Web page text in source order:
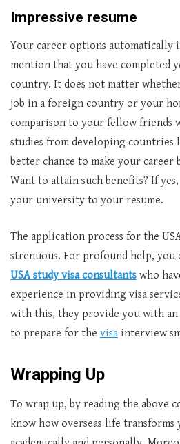
Impressive resume
Your career options automatically
mention that you have completed
country. It does not matter
job in a foreign country or your
comparison to your fellow friends
studies from developing countries
better chance to make your career
Want to attain such benefits? If
your university to your resume.
The application process for the
strenuous. For profound help, you
USA study visa consultants who
experience in providing visa
with this, they provide you with an
to prepare for the visa interview
Wrapping Up
To wrap up, by reading the above
know how overseas life